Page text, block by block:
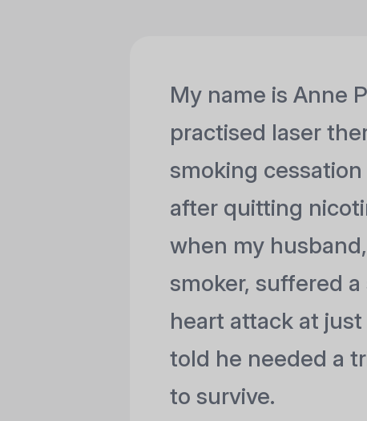
My name is Anne
practised laser
smoking cessation
after quitting
when my
smoker, suffered
heart attack at just
told he needed a
to survive.